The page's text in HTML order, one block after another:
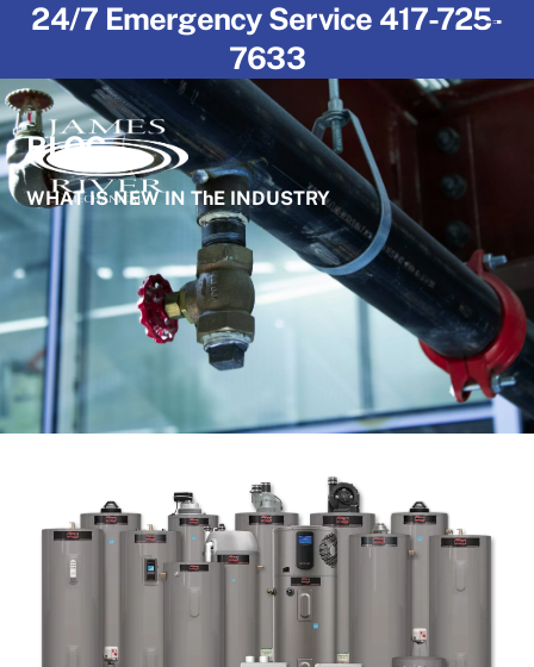
Skip
content
24/7 Emergency Service 417-725-
7633
BLOG
WHAT IS NEW IN ThE INDUSTRY